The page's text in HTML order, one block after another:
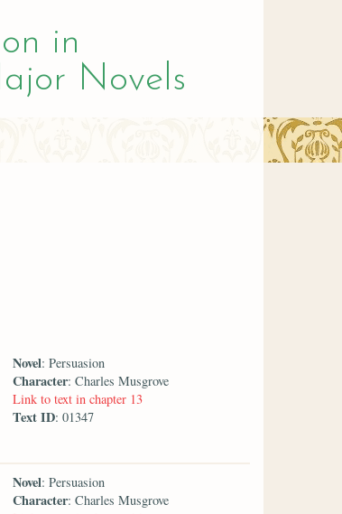
in
Novels
Novel: Persuasion
Character: Charles Musgrove
Link to text in chapter 13
Text ID: 01347
Novel: Persuasion
Character: Charles Musgrove